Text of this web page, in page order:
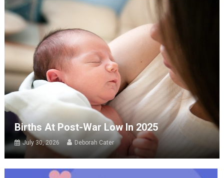
Births At Post-War Low In 2025
July 30, 2026 Deborah Cater